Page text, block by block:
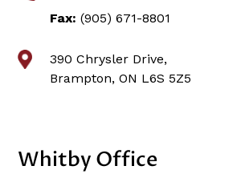
Fax: (905) 671-8801
390 Chrysler Drive,
Brampton, ON L6S 5Z5
Whitby Office